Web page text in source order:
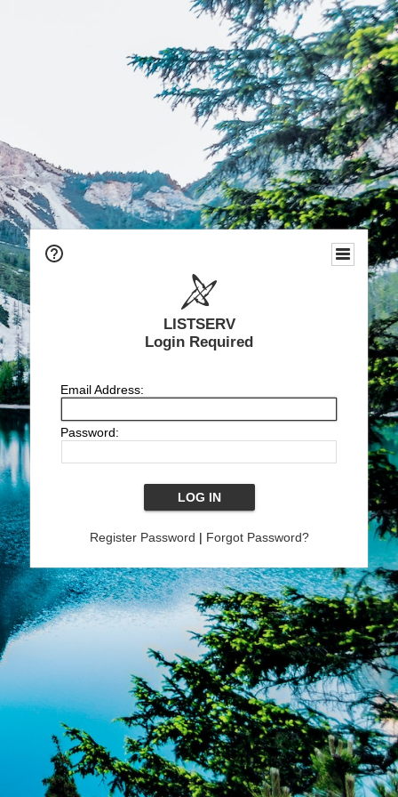
LISTSERV
Login Required
Email Address:
Password:
Register Password | Forgot Password?